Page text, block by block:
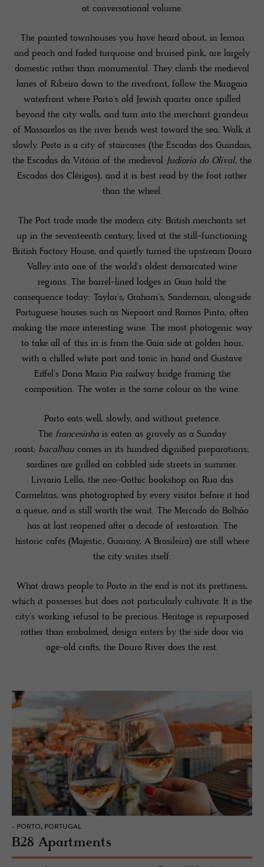
at conversational volume.
The painted townhouses you have heard about, in lemon
and peach and faded turquoise and bruised pink, are largely
domestic rather than monumental. They climb the medieval
lanes of Ribeira down to the riverfront, follow the Miragaia
waterfront where Porto's old Jewish quarter once spilled
beyond the city walls, and turn into the merchant grandeur
of Massarelos as the river bends west toward the sea. Walk it
slowly. Porto is a city of staircases (the Escadas dos Guindais,
the Escadas da Vitória of the medieval Judiaria do Olival, the
Escadas dos Clérigos), and it is best read by the foot rather
than the wheel.
The Port trade made the modern city. British merchants set
up in the seventeenth century, lived at the still-functioning
British Factory House, and quietly turned the upstream Douro
Valley into one of the world's oldest demarcated wine
regions. The barrel-lined lodges in Gaia hold the
consequence today: Taylor's, Graham's, Sandeman, alongside
Portuguese houses such as Niepoort and Ramos Pinto, often
making the more interesting wine. The most photogenic way
to take all of this in is from the Gaia side at golden hour,
with a chilled white port and tonic in hand and Gustave
Eiffel's Dona Maria Pia railway bridge framing the
composition. The water is the same colour as the wine.
Porto eats well, slowly, and without pretence.
The francesinhais eaten as gravely as a Sunday
roast; bacalhau comes in its hundred dignified preparations;
sardines are grilled on cobbled side streets in summer.
Livraria Lello, the neo-Gothic bookshop on Rua das
Carmelitas, was photographed by every visitor before it had
a queue, and is still worth the wait. The Mercado do Bolhão
has at last reopened after a decade of restoration. The
historic cafés (Majestic, Guarany, A Brasileira) are still where
the city writes itself.
What draws people to Porto in the end is not its prettiness,
which it possesses but does not particularly cultivate. It is the
city's working refusal to be precious. Heritage is repurposed
rather than embalmed, design enters by the side door via
age-old crafts, the Douro River does the rest.
- PORTO, PORTUGAL
B28 Apartments